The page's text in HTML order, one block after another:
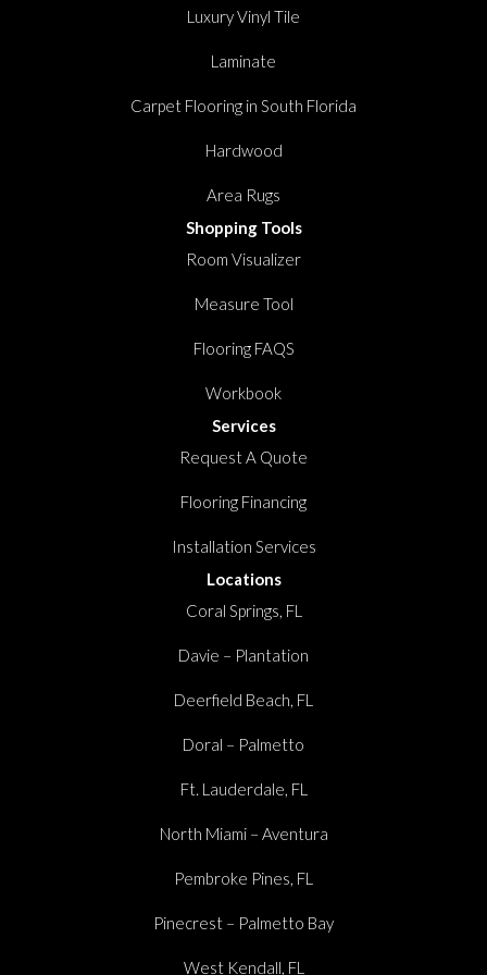
Luxury Vinyl Tile
Laminate
Carpet Flooring in South Florida
Hardwood
Area Rugs
Shopping Tools
Room Visualizer
Measure Tool
Flooring FAQS
Workbook
Services
Request A Quote
Flooring Financing
Installation Services
Locations
Coral Springs, FL
Davie – Plantation
Deerfield Beach, FL
Doral – Palmetto
Ft. Lauderdale, FL
North Miami – Aventura
Pembroke Pines, FL
Pinecrest – Palmetto Bay
West Kendall, FL